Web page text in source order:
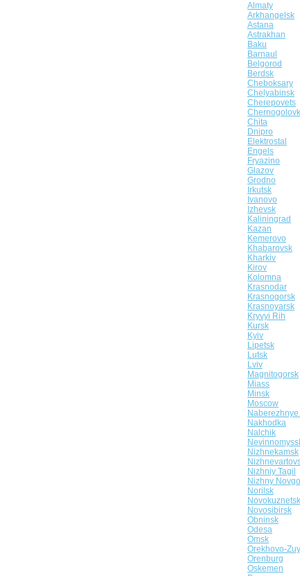
Almaty
Arkhangelsk
Astana
Astrakhan
Baku
Barnaul
Belgorod
Berdsk
Cheboksary
Chelyabinsk
Cherepovets
Chita
Dnipro
Elektrostal
Engels
Fryazino
Glazov
Grodno
Irkutsk
Ivanovo
Izhevsk
Kaliningrad
Kazan
Kemerovo
Khabarovsk
Kharkiv
Kirov
Kolomna
Krasnodar
Krasnogorsk
Krasnoyarsk
Kryvyi Rih
Kursk
Kyiv
Lipetsk
Lutsk
Lviv
Magnitogorsk
Miass
Minsk
Moscow
Nakhodka
Nalchik
Nizhnekamsk
Nizhniy Tagil
Nizhny
Norilsk
Novokuznetsk
Novosibirsk
Obninsk
Odesa
Omsk
Orekhovo-
Orenburg
Oskemen